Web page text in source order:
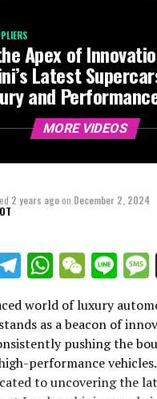
Apex of
Latest
and
MORE VIDEOS
2 years agoon December 2, 2024
Telegram
world of luxury
as a beacon of
pushing the
performance
to uncovering the